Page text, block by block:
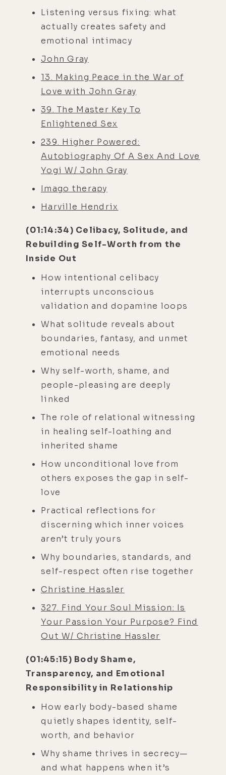
Listening versus fixing: what
actually creates safety and
emotional intimacy
John Gray
13. Making Peace in the War of
Love with John Gray
39. The Master Key To
Enlightened Sex
239. Higher Powered:
Autobiography Of A Sex And Love
Yogi W/ John Gray
Imago therapy
Harville Hendrix
(01:14:34) Celibacy, Solitude, and
Rebuilding Self-Worth from the
Inside Out
How intentional celibacy
interrupts unconscious
validation and dopamine loops
What solitude reveals about
boundaries, fantasy, and unmet
emotional needs
Why self-worth, shame, and
people-pleasing are deeply
linked
The role of relational witnessing
in healing self-loathing and
inherited shame
How unconditional love from
others exposes the gap in self-
love
Practical reflections for
discerning which inner voices
aren’t truly yours
Why boundaries, standards, and
self-respect often rise together
Christine Hassler
327. Find Your Soul Mission: Is
Your Passion Your Purpose? Find
Out W/ Christine Hassler
(01:45:15) Body Shame,
Transparency, and Emotional
Responsibility in Relationship
How early body-based shame
quietly shapes identity, self-
worth, and behavior
Why shame thrives in secrecy—
and what happens when it’s